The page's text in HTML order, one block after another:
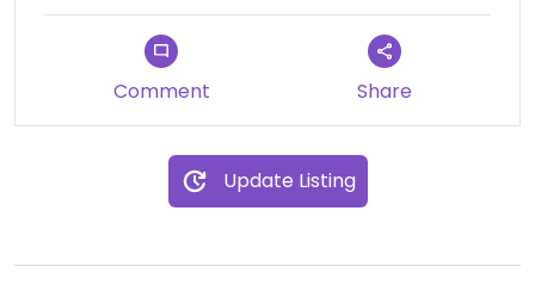
Comment Share
Update Listing